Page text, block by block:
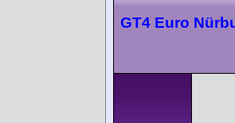
GT4 Euro